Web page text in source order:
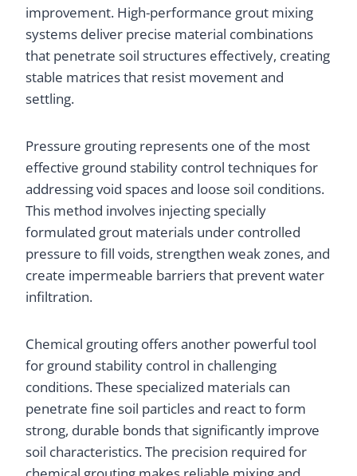
improvement. High-performance grout mixing
systems deliver precise material combinations
that penetrate soil structures effectively, creating
stable matrices that resist movement and
settling.
Pressure grouting represents one of the most
effective ground stability control techniques for
addressing void spaces and loose soil conditions.
This method involves injecting specially
formulated grout materials under controlled
pressure to fill voids, strengthen weak zones, and
create impermeable barriers that prevent water
infiltration.
Chemical grouting offers another powerful tool
for ground stability control in challenging
conditions. These specialized materials can
penetrate fine soil particles and react to form
strong, durable bonds that significantly improve
soil characteristics. The precision required for